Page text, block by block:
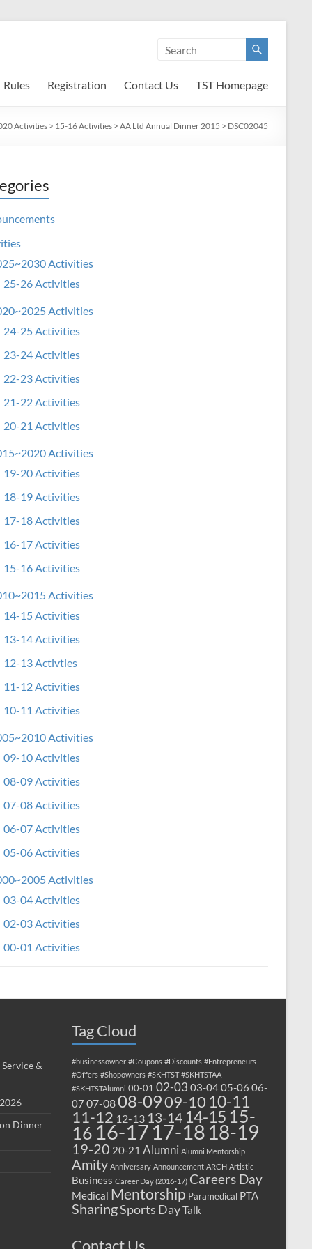
Rules Registration Contact Us TST Homepage
Activities > 15-16 Activities > AA Ltd Annual Dinner 2015 > DSC02045
Activities
25-26 Activities
Activities
24-25 Activities
23-24 Activities
22-23 Activities
21-22 Activities
20-21 Activities
Activities
19-20 Activities
18-19 Activities
17-18 Activities
16-17 Activities
15-16 Activities
Activities
14-15 Activities
13-14 Activities
12-13 Activties
11-12 Activities
10-11 Activities
Activities
09-10 Activities
08-09 Activities
07-08 Activities
06-07 Activities
05-06 Activities
Activities
03-04 Activities
02-03 Activities
00-01 Activities
&
Dinner
Tag Cloud
#businessowner #Coupons #Discounts #Entrepreneurs
#Offers #Shopowners #SKHTST #SKHTSTAA
#SKHTSTAlumni 00-01 02-03 03-0405-06 06-
07 07-0808-0909-10 10-11
11-12 12-13 13-14 14-15 15-
16 16-17 17-18 18-19
19-20 20-21 Alumni Alumni Mentorship
Amity Anniversary Announcement ARCH Artistic
Business Career Day (2016-17) Careers Day
Medical Mentorship Paramedical PTA
SharingSports DayTalk
Contact Us